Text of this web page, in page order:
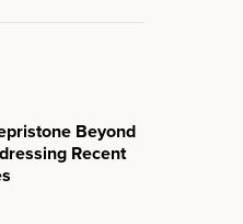
Beyond
Recent